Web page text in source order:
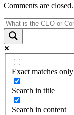
Comments are closed.
Exact matches only
Search in title
Search in content